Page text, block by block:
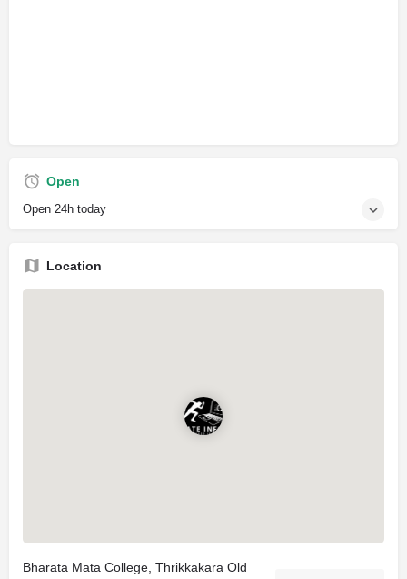
Open
Open 24h today
Location
Bharata Mata College, Thrikkakara Old